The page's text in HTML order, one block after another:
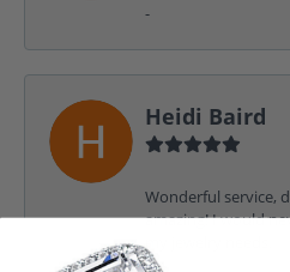
-
Heidi Baird
Wonderful service,
amazing! I would